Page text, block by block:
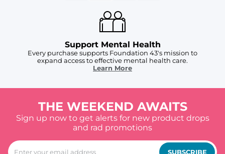
Support Mental Health
Every purchase supports Foundation 43's mission to
expand access to effective mental health care.
Learn More
THE WEEKEND AWAITS
Sign up now to get alerts for new product drops
and rad promotions
SUBSCRIBE